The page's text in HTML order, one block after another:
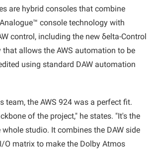
are hybrid consoles that combine
console technology with
control, including the new δelta-Control
that allows the AWS automation to be
using standard DAW automation
team, the AWS 924 was a perfect fit.
of the project," he states. "It's the
studio. It combines the DAW side
O matrix to make the Dolby Atmos